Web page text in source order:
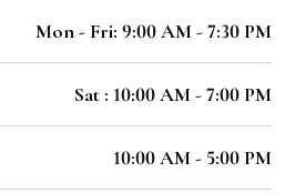
Mon - Fri: 9:00 AM - 7:30 PM
Sat : 10:00 AM - 7:00 PM
10:00 AM - 5:00 PM